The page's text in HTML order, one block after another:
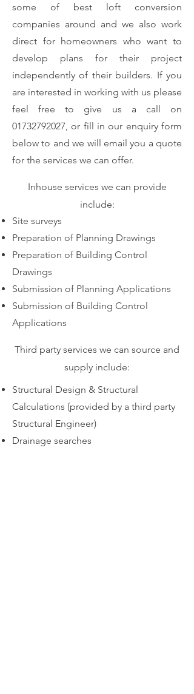
some of best loft conversion
companies around and we also work
direct for homeowners who want to
develop plans for their project
independently of their builders. If you
are interested in working with us please
feel free to give us a call on
01732792027, or fill in our enquiry form
below to and we will email you a quote
for the services we can offer.
Site surveys
Preparation of Planning Drawings
Preparation of Building Control
Drawings
Submission of Planning Applications
Submission of Building Control
Applications
Inhouse services we can provide
include:
Structural Design & Structural
Calculations (provided by a third party
Structural Engineer)
Drainage searches
Third party services we can source and
supply include: